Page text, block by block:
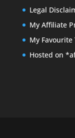
Legal
My Affiliate
My Favourite
Hosted on